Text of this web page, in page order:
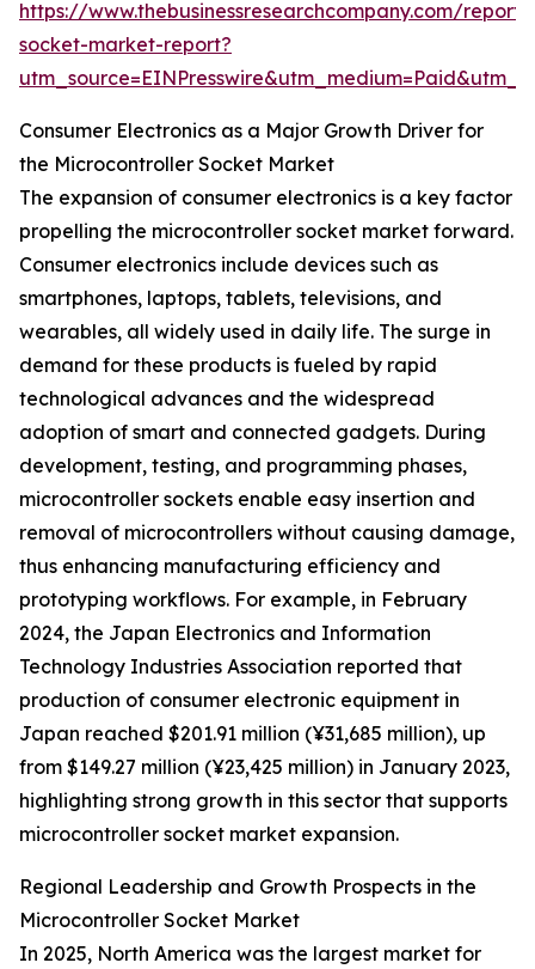
https://www.thebusinessresearchcompany.com/
socket-market-report?
Consumer Electronics as a Major Growth Driver for
the Microcontroller Socket Market
The expansion of consumer electronics is a key factor
propelling the microcontroller socket market forward.
Consumer electronics include devices such as
smartphones, laptops, tablets, televisions, and
wearables, all widely used in daily life. The surge in
demand for these products is fueled by rapid
technological advances and the widespread
adoption of smart and connected gadgets. During
development, testing, and programming phases,
microcontroller sockets enable easy insertion and
removal of microcontrollers without causing damage,
thus enhancing manufacturing efficiency and
prototyping workflows. For example, in February
2024, the Japan Electronics and Information
Technology Industries Association reported that
production of consumer electronic equipment in
Japan reached $201.91 million (¥31,685 million), up
from $149.27 million (¥23,425 million) in January 2023,
highlighting strong growth in this sector that supports
microcontroller socket market expansion.
Regional Leadership and Growth Prospects in the
Microcontroller Socket Market
In 2025, North America was the largest market for